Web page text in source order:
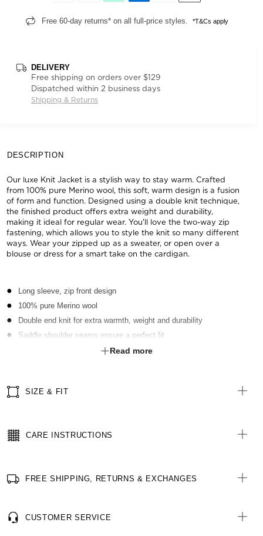
Free 60-day returns* on all full-price styles. *T&Cs apply
DELIVERY
Free shipping on orders over $129
Dispatched within 2 business days
Shipping & Returns
DESCRIPTION
Our luxe Knit Jacket is a stylish way to stay warm. Crafted
from 100% pure Merino wool, this soft, warm design is a fusion
of form and function. Designed using a double knit technique,
the finished product offers extra weight and durability,
making it ideal for regular wear. You'll love the two-way zip
fastening, which allows you to style the knit so many different
ways. Wear your zipped up as a sweater, or open over a
blouse or dress for a smart take on the cardigan.
Long sleeve, zip front design
100% pure Merino wool
Double end knit for extra warmth, weight and durability
Saddle shoulder seams ensure a perfect fit
Fully fashioned for superior shaping
Read more
SIZE & FIT
CARE INSTRUCTIONS
FREE SHIPPING, RETURNS & EXCHANGES
CUSTOMER SERVICE